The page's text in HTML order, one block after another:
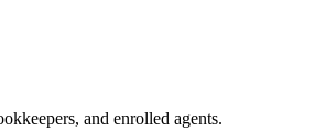
and enrolled agents.